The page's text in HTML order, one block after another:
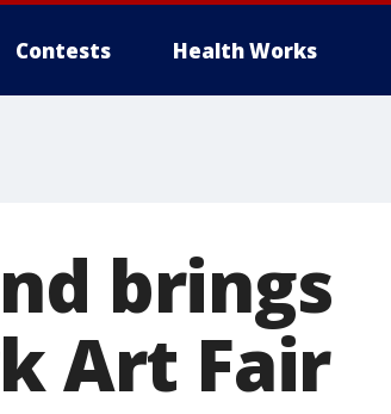
Contests Health Works
brings
Art Fair